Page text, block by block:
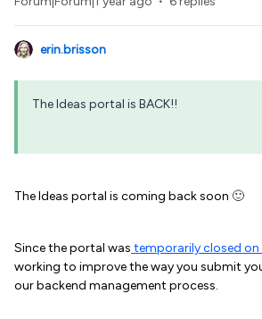
erin.brisson
The Ideas portal is BACK!!
The Ideas portal is coming back soon 🙂
Since the portal was temporarily closed on
working to improve the way you submit
our backend management process.